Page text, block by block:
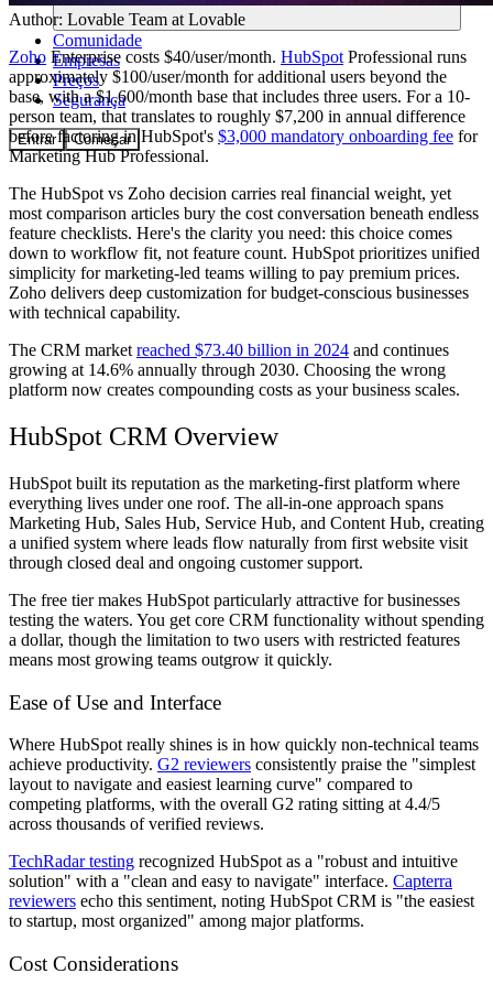
Comunidade
Empresas
Preços
Segurança
Entrar Começar
Author: Lovable Team at Lovable
Zoho Enterprise costs $40/user/month. HubSpot Professional runs
approximately $100/user/month for additional users beyond the
base, with a $1,600/month base that includes three users. For a 10-
person team, that translates to roughly $7,200 in annual difference
before factoring in HubSpot's $3,000 mandatory onboarding fee for
Marketing Hub Professional.
The HubSpot vs Zoho decision carries real financial weight, yet
most comparison articles bury the cost conversation beneath endless
feature checklists. Here's the clarity you need: this choice comes
down to workflow fit, not feature count. HubSpot prioritizes unified
simplicity for marketing-led teams willing to pay premium prices.
Zoho delivers deep customization for budget-conscious businesses
with technical capability.
The CRM market reached $73.40 billion in 2024 and continues
growing at 14.6% annually through 2030. Choosing the wrong
platform now creates compounding costs as your business scales.
HubSpot CRM Overview
HubSpot built its reputation as the marketing-first platform where
everything lives under one roof. The all-in-one approach spans
Marketing Hub, Sales Hub, Service Hub, and Content Hub, creating
a unified system where leads flow naturally from first website visit
through closed deal and ongoing customer support.
The free tier makes HubSpot particularly attractive for businesses
testing the waters. You get core CRM functionality without spending
a dollar, though the limitation to two users with restricted features
means most growing teams outgrow it quickly.
Ease of Use and Interface
Where HubSpot really shines is in how quickly non-technical teams
achieve productivity. G2 reviewers consistently praise the "simplest
layout to navigate and easiest learning curve" compared to
competing platforms, with the overall G2 rating sitting at 4.4/5
across thousands of verified reviews.
TechRadar testing recognized HubSpot as a "robust and intuitive
solution" with a "clean and easy to navigate" interface. Capterra
reviewers echo this sentiment, noting HubSpot CRM is "the easiest
to startup, most organized" among major platforms.
Cost Considerations